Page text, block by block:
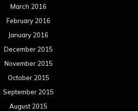
March 2016
February 2016
January 2016
December 2015
November 2015
October 2015
September 2015
August 2015